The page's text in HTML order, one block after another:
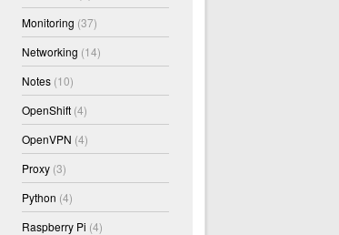
Monitoring (37)
Networking (14)
Notes (10)
OpenShift (4)
OpenVPN (4)
Proxy (3)
Python (4)
Raspberry Pi (4)